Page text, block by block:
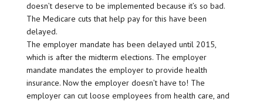
doesn’t deserve to be implemented because it’s so bad.
The Medicare cuts that help pay for this have been
delayed.
The employer mandate has been delayed until 2015,
which is after the midterm elections. The employer
mandate mandates the employer to provide health
insurance. Now the employer doesn’t have to! The
employer can cut loose employees from health care, and